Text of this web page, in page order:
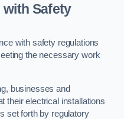
with Safety
with safety regulations
the necessary work
businesses and
their electrical installations
set forth by regulatory